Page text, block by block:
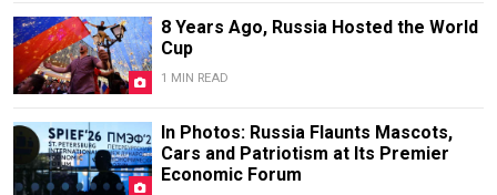
8 Years Ago, Russia Hosted the World
Cup
1 MIN READ
In Photos: Russia Flaunts Mascots,
Cars and Patriotism at Its Premier
Economic Forum